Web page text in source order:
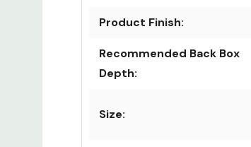
Product Finish:
Recommended Back Box
Depth:
Size: